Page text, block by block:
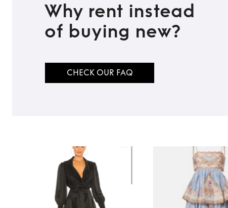
Why rent instead
of buying new?
CHECK OUR FAQ